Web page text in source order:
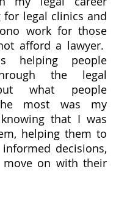
for legal clinics and
work for those
afford a lawyer.
helping people
the legal
what people
most was my
that I was
helping them to
decisions,
move on with their